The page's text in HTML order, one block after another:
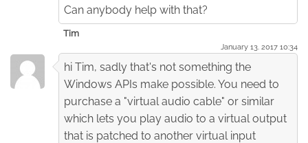
Can anybody help with that?
Tim
January 13. 2017 10:34
hi Tim, sadly that's not something the
Windows APIs make possible. You need to
purchase a "virtual audio cable" or similar
which lets you play audio to a virtual output
that is patched to another virtual input